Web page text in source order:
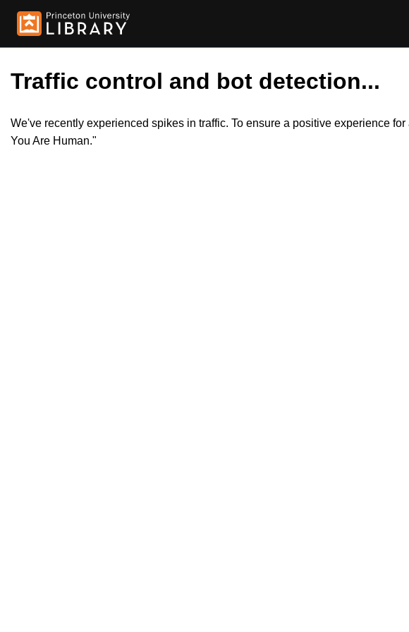
Traffic control and bot detection...
We've recently experienced spikes in traffic. To ensure a positive experience
You Are Human."